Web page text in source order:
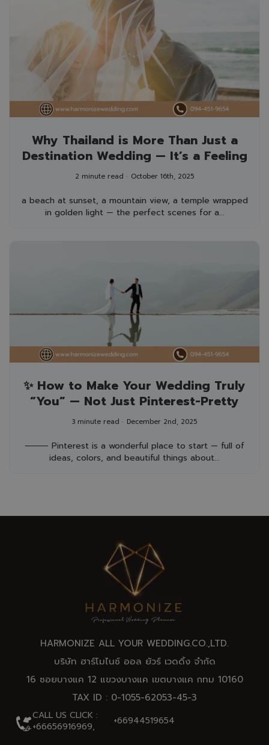
Why Thailand is More Than Just a
Destination Wedding — It’s a Feeling
2 minute read October 16th, 2025
a beach at sunset, a mountain view, a temple wrapped
in golden light — the perfect scenes for a...
✨ How to Make Your Wedding Truly
“You” — Not Just Pinterest-Pretty
3 minute read December 2nd, 2025
⸻ Pinterest is a wonderful place to start — full of
ideas, colors, and beautiful things about...
HARMONIZE ALL YOUR WEDDING.CO.,LTD.
บริษัท ฮาร์โมไนซ์ ออล ยัวร์ เวดดิ้ง จำกัด
16 ซอยบางแค 12 แขวงบางแค เขตบางแค กทม 10160
TAX ID : 0-1055-62053-45-3
CALL US CLICK :
+66656916969,
+66944519654